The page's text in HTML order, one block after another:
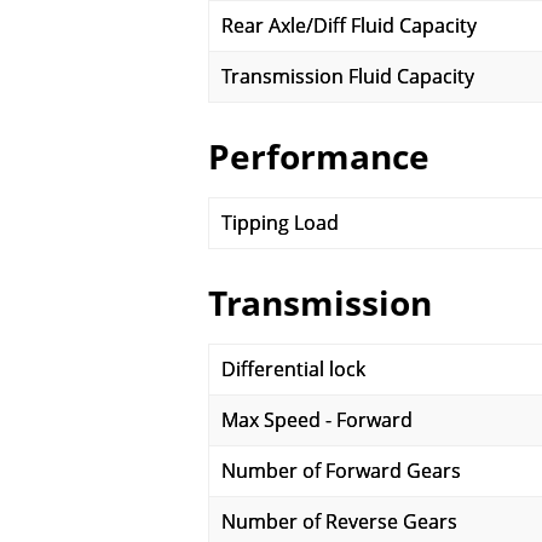
Rear Axle/Diff Fluid Capacity
Transmission Fluid Capacity
Performance
Tipping Load
Transmission
Differential lock
Max Speed - Forward
Number of Forward Gears
Number of Reverse Gears